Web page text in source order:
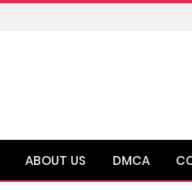
ABOUT US DMCA